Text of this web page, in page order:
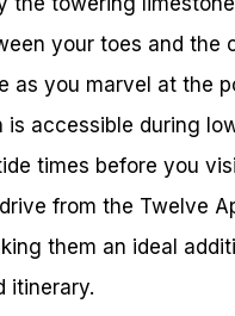
your toes and the
as you marvel at the
is accessible during
times before you
from the Twelve
them an ideal
itinerary.